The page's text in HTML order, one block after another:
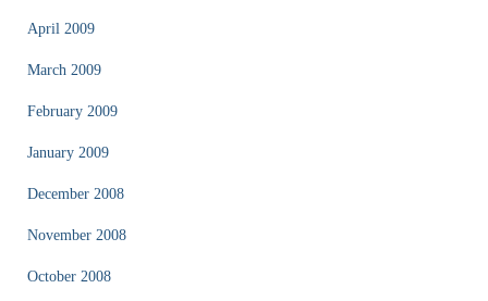
April 2009
March 2009
February 2009
January 2009
December 2008
November 2008
October 2008